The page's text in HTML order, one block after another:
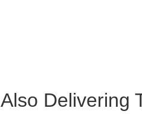
Also Delivering